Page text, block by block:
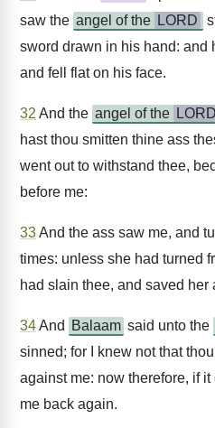
saw the angel of the LORD
sword drawn in his hand: and
and fell flat on his face.
32 And the angel of the LORD
hast thou smitten thine ass
went out to withstand thee,
before me:
33And the ass saw me, and
times: unless she had turned
had slain thee, and saved her
34And Balaam said unto the
sinned; for I knew not that
against me: now therefore, if
me back again.